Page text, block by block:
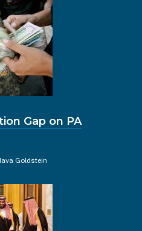
Gap on PA
Goldstein